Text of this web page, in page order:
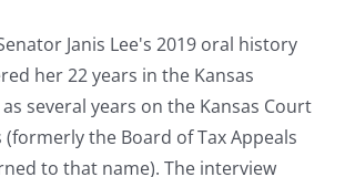
Janis Lee's 2019 oral history
her 22 years in the Kansas
several years on the Kansas Court
(formerly the Board of Tax Appeals
to that name). The interview